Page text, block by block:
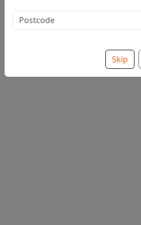
Extra Toppings from £2.00
Skip